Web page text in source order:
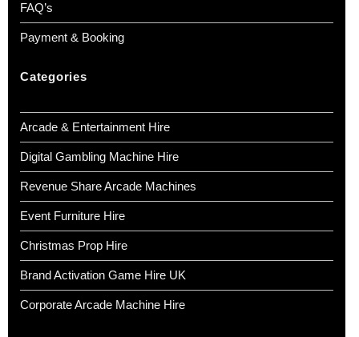
FAQ’s
Payment & Booking
Categories
Arcade & Entertainment Hire
Digital Gambling Machine Hire
Revenue Share Arcade Machines
Event Furniture Hire
Christmas Prop Hire
Brand Activation Game Hire UK
Corporate Arcade Machine Hire